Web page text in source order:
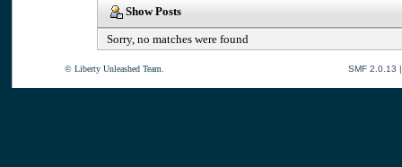
Show Posts
Sorry, no matches were found
© Liberty Unleashed Team. SMF 2.0.13